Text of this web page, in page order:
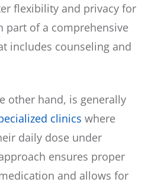
flexibility and privacy for
part of a comprehensive
includes counseling and
other hand, is generally
clinics where
daily dose under
ensures proper
and allows for